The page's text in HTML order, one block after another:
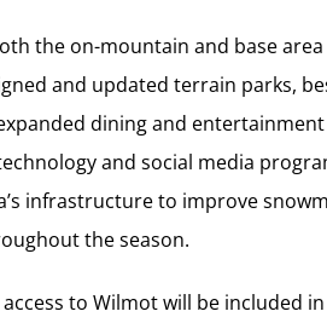
the on-mountain and base
and updated terrain parks,
dining and
and social media
infrastructure to improve
the season.
to Wilmot will be included in